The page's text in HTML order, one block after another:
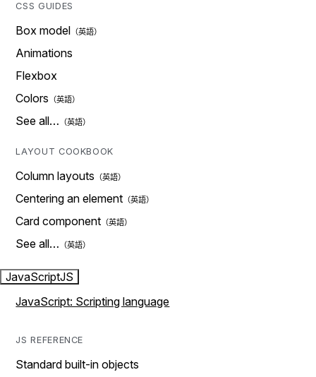
CSS GUIDES
Box model
Animations
Flexbox
Colors
See all…
LAYOUT COOKBOOK
Column layouts
Centering an element
Card component
See all…
JavaScriptJS
JavaScript: Scripting language
JS REFERENCE
Standard built-in objects